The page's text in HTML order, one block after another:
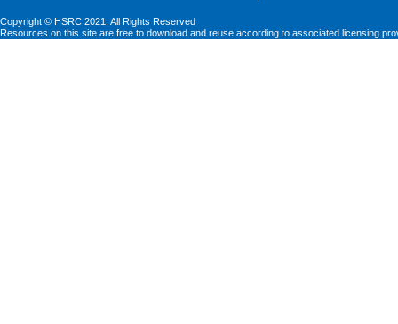
Copyright © HSRC 2021. All Rights Reserved
Resources on this site are free to download and reuse according to associated licensing